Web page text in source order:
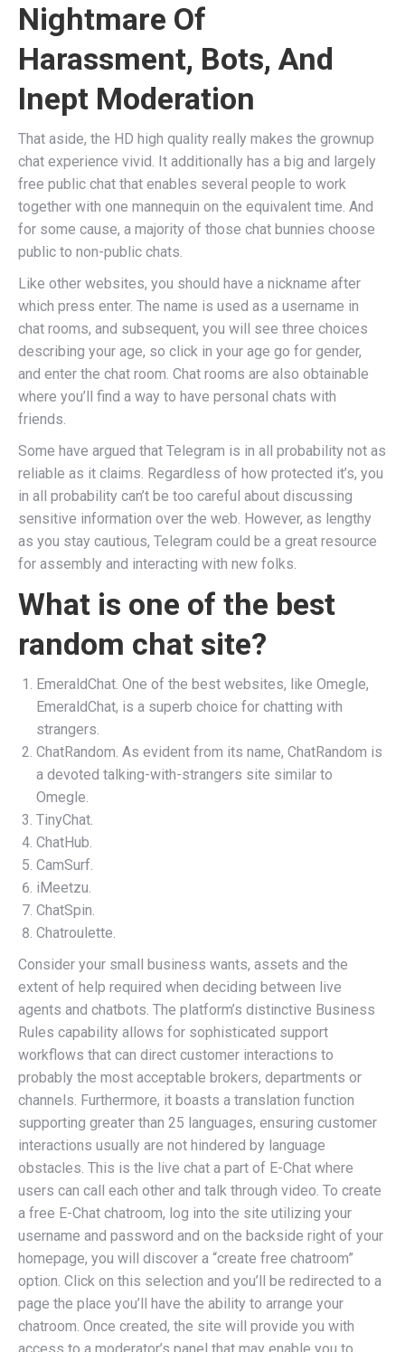
Nightmare Of
Harassment, Bots, And
Inept Moderation
That aside, the HD high quality really makes the grownup
chat experience vivid. It additionally has a big and largely
free public chat that enables several people to work
together with one mannequin on the equivalent time. And
for some cause, a majority of those chat bunnies choose
public to non-public chats.
Like other websites, you should have a nickname after
which press enter. The name is used as a username in
chat rooms, and subsequent, you will see three choices
describing your age, so click in your age go for gender,
and enter the chat room. Chat rooms are also obtainable
where you’ll find a way to have personal chats with
friends.
Some have argued that Telegram is in all probability not as
reliable as it claims. Regardless of how protected it’s, you
in all probability can’t be too careful about discussing
sensitive information over the web. However, as lengthy
as you stay cautious, Telegram could be a great resource
for assembly and interacting with new folks.
What is one of the best
random chat site?
EmeraldChat. One of the best websites, like Omegle,
EmeraldChat, is a superb choice for chatting with
strangers.
ChatRandom. As evident from its name, ChatRandom is
a devoted talking-with-strangers site similar to
Omegle.
TinyChat.
ChatHub.
CamSurf.
iMeetzu.
ChatSpin.
Chatroulette.
Consider your small business wants, assets and the
extent of help required when deciding between live
agents and chatbots. The platform’s distinctive Business
Rules capability allows for sophisticated support
workflows that can direct customer interactions to
probably the most acceptable brokers, departments or
channels. Furthermore, it boasts a translation function
supporting greater than 25 languages, ensuring customer
interactions usually are not hindered by language
obstacles. This is the live chat a part of E-Chat where
users can call each other and talk through video. To create
a free E-Chat chatroom, log into the site utilizing your
username and password and on the backside right of your
homepage, you will discover a “create free chatroom”
option. Click on this selection and you’ll be redirected to a
page the place you’ll have the ability to arrange your
chatroom. Once created, the site will provide you with